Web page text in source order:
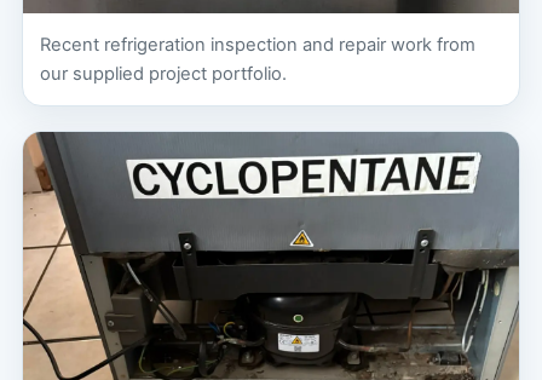
Recent refrigeration inspection and repair work from
our supplied project portfolio.